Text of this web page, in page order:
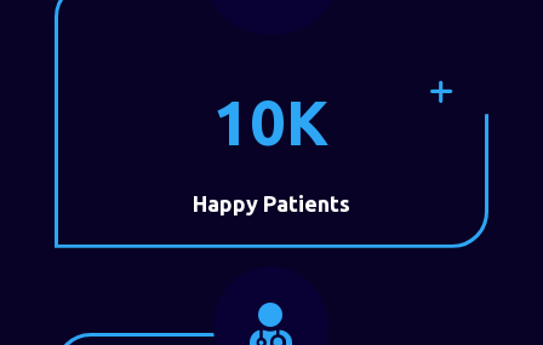
10K
Happy Patients
